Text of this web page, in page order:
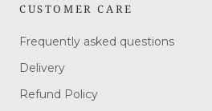
CUSTOMER CARE
Frequently asked questions
Delivery
Refund Policy